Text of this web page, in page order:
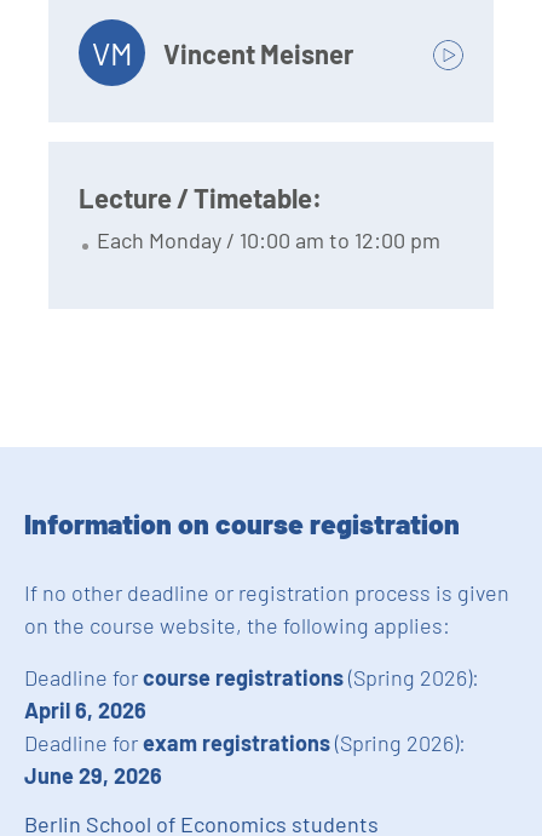
VM Vincent Meisner
Lecture / Timetable:
Each Monday / 10:00 am to 12:00 pm
Information on course registration
If no other deadline or registration process is given
on the course website, the following applies:
Deadline forcourse registrations(Spring 2026):
April 6, 2026
Deadline forexam registrations(Spring 2026):
June 29, 2026
Berlin School of Economics students